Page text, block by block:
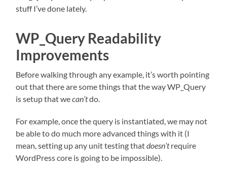
stuff I’ve done lately.
WP_Query Readability
Improvements
Before walking through any example, it’s worth pointing
out that there are some things that the way WP_Query
is setup that wecan’tdo.
For example, once the query is instantiated, we may not
be able to do much more advanced things with it (I
mean, setting up any unit testing thatdoesn’trequire
WordPress core is going to be impossible).